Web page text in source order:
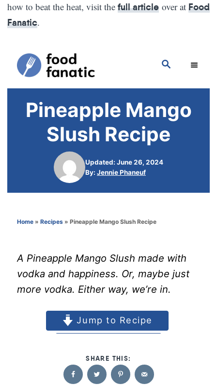
how to beat the heat, visit the full article over at Food
Fanatic.